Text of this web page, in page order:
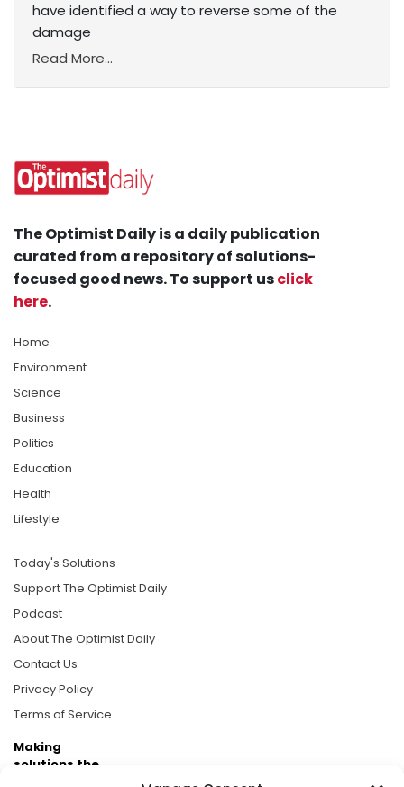
have identified a way to reverse some of the
damage
Read More...
The Optimist Daily is a daily publication
curated from a repository of solutions-
focused good news. To support usclick
here.
Home
Environment
Science
Business
Politics
Education
Health
Lifestyle
Today's Solutions
Support The Optimist Daily
Podcast
About The Optimist Daily
Contact Us
Privacy Policy
Terms of Service
Making
solutions the